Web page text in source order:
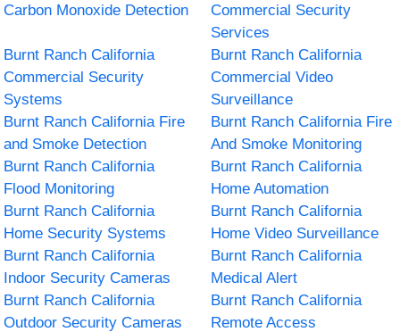
Carbon Monoxide Detection
Commercial Security
Services
Burnt Ranch California
Commercial Security
Systems
Burnt Ranch California
Commercial Video
Surveillance
Burnt Ranch California Fire
and Smoke Detection
Burnt Ranch California Fire
And Smoke Monitoring
Burnt Ranch California
Flood Monitoring
Burnt Ranch California
Home Automation
Burnt Ranch California
Home Security Systems
Burnt Ranch California
Home Video Surveillance
Burnt Ranch California
Indoor Security Cameras
Burnt Ranch California
Medical Alert
Burnt Ranch California
Outdoor Security Cameras
Burnt Ranch California
Remote Access